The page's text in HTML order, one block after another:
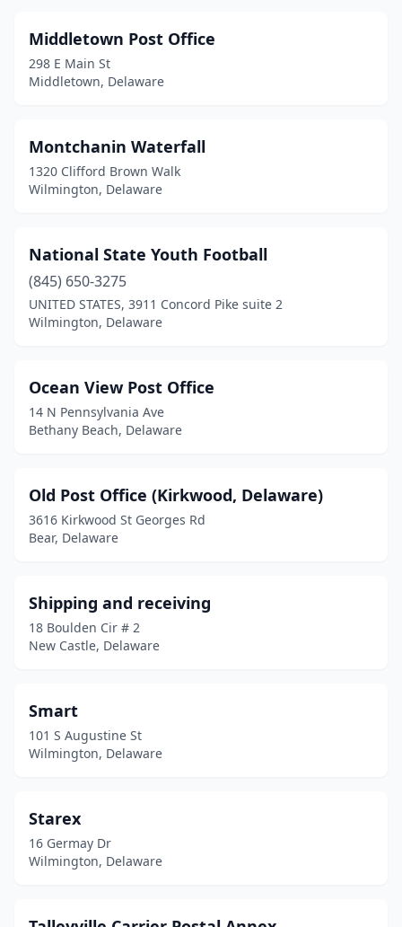
Kirkwood (1)
Laurel(1)
Lincoln(1)
Little Creek(1)
Milford(1)
Milton
(1)
Montchanin(1)
New Castle(7)
Newark(3)
Odessa
Port Penn (1)
Rockland
Seaford(1)
Smyrna
St Georges(1)
Viola
Middletown Post Office
298 E Main St
Middletown, Delaware
Montchanin Waterfall
1320 Clifford Brown Walk
Wilmington, Delaware
National State Youth Football
(845) 650-3275
UNITED STATES, 3911 Concord Pike suite 2
Wilmington, Delaware
Ocean View Post Office
14 N Pennsylvania Ave
Bethany Beach, Delaware
Old Post Office (Kirkwood, Delaware)
3616 Kirkwood St Georges Rd
Bear, Delaware
Shipping and receiving
18 Boulden Cir # 2
New Castle, Delaware
Smart
101 S Augustine St
Wilmington, Delaware
Starex
16 Germay Dr
Wilmington, Delaware